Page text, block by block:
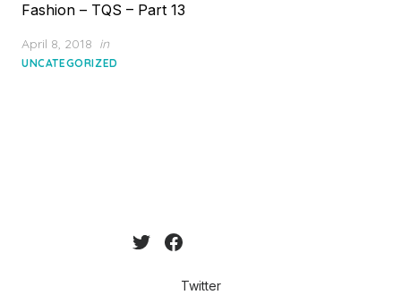
Fashion – TQS – Part 13
Posted
on
April 8, 2018 in
UNCATEGORIZED
Twitter